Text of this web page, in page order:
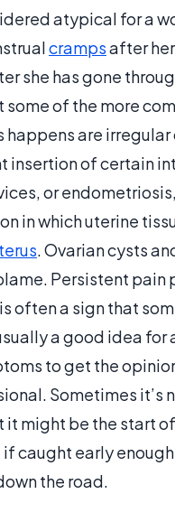
atypical for a
crampsafter
she has gone
some of the more
happens are
insertion of certain
or
in which uterine
. Ovarian cysts
Persistent pain
often a sign that
a good idea for
to get the
Sometimes it’s
it might be the start of
caught early
the road.